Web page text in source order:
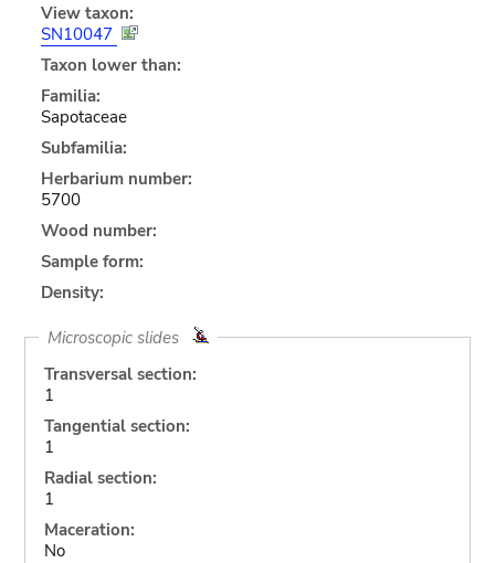
View taxon:
SN10047
Taxon lower than:
Familia:
Sapotaceae
Subfamilia:
Herbarium number:
5700
Wood number:
Sample form:
Density:
Microscopic slides
Transversal section:
1
Tangential section:
1
Radial section:
1
Maceration:
No